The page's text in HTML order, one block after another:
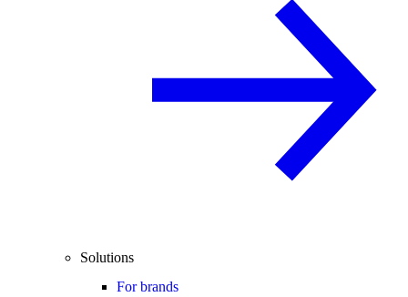
Solutions
For brands